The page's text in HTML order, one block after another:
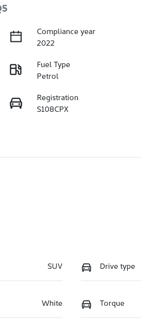
Compliance year
2022
Fuel Type
Petrol
Registration
S108CPX
SUV Drive type
White Torque